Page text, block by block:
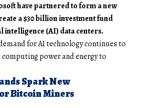
have partnered to form a new
a $30 billion investment fund
intelligence (AI) data centers.
for AI technology continues to
power and energy to
Spark New
Bitcoin Miners